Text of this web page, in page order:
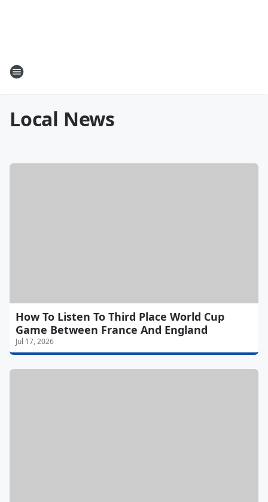
Local News
How To Listen To Third Place World Cup
Game Between France And England
Jul 17, 2026